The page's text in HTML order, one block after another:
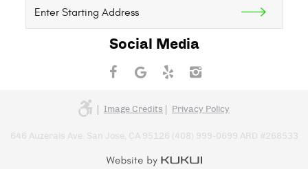
location
Social Media
Image Credits Privacy Policy
646 Auzerais Ave. San Jose, CA 95126 (408) 999-0699 ARD #268533